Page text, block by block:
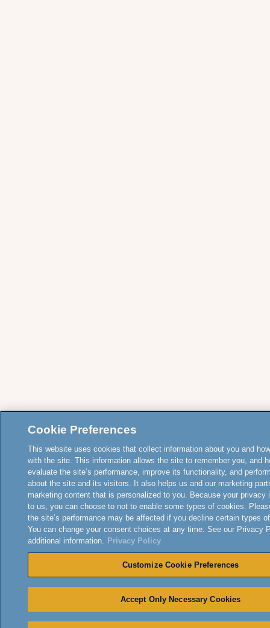
Cookie Preferences
This website uses cookies that collect information about you and
with the site. This information allows the site to remember you, and
evaluate the site’s performance, improve its functionality, and
about the site and its visitors. It also helps us and our marketing
marketing content that is personalized to you. Because your privacy
to us, you can choose to not to enable some types of cookies.
the site’s performance may be affected if you decline certain types
You can change your consent choices at any time. See our Privacy
additional information. Privacy Policy
Customize Cookie Preferences
Accept Only Necessary Cookies